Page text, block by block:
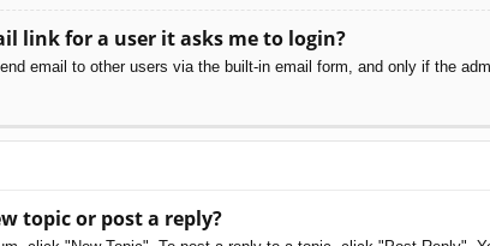
link for a user it asks me to login?
email to other users via the built-in email form, and only if the
topic or post a reply?